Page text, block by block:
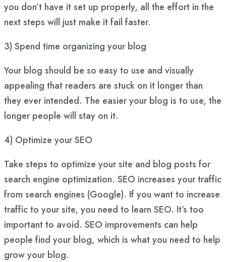
you don’t have it set up properly, all the effort in the
next steps will just make it fail faster.
3) Spend time organizing your blog
Your blog should be so easy to use and visually
appealing that readers are stuck on it longer than
they ever intended. The easier your blog is to use, the
longer people will stay on it.
4) Optimize your SEO
Take steps to optimize your site and blog posts for
search engine optimization. SEO increases your traffic
from search engines (Google). If you want to increase
traffic to your site, you need to learn SEO. It’s too
important to avoid. SEO improvements can help
people find your blog, which is what you need to help
grow your blog.